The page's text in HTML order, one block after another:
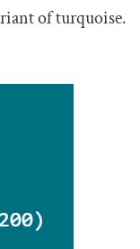
of turquoise.